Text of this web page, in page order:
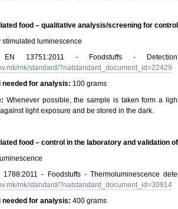
food – qualitative analysis/screening for
stimulated luminescence
13751:2011 - Foodstuffs - Detection
mk/standard/?natstandard_document_id=22429
for analysis: 100 grams
Whenever possible, the sample is taken form a
light exposure and be stored in the dark.
food – control in the laboratory and validation
- Foodstuffs - Thermoluminescence
mk/standard/?natstandard_document_id=30914
for analysis: 400 grams